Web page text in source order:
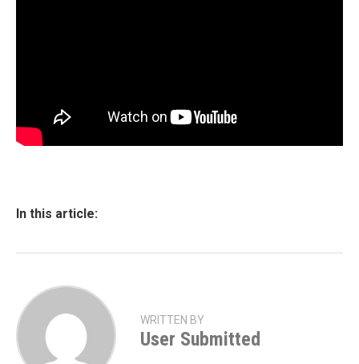
In this article:
WRITTEN BY
User Submitted